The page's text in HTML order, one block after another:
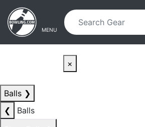
Skip to main content
Skip to navigation
MENU
×
Balls ❯
❮
Balls